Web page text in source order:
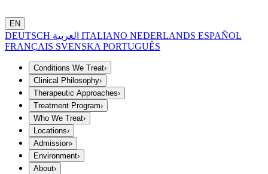
EN
DEUTSCH ITALIANO NEDERLANDS ESPAÑOL
FRANÇAIS SVENSKA PORTUGUÊS
Conditions We Treat›
Clinical Philosophy›
Therapeutic Approaches›
Treatment Program›
Who We Treat›
Locations›
Admission›
Environment›
About›